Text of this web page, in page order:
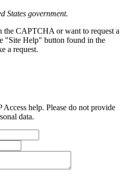
States government.
the CAPTCHA or want to request a
"Site Help" button found in the
a request.
help. Please do not provide
data.